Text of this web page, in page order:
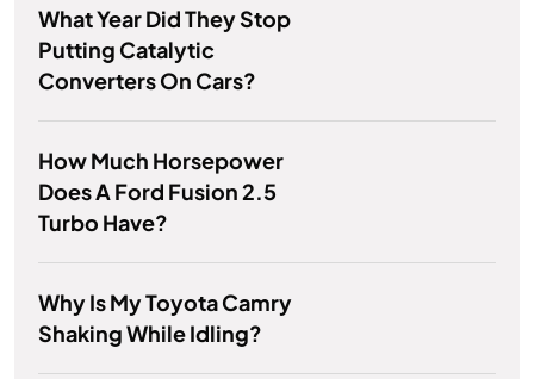
What Year Did They Stop
Putting Catalytic
Converters On Cars?
How Much Horsepower
Does A Ford Fusion 2.5
Turbo Have?
Why Is My Toyota Camry
Shaking While Idling?